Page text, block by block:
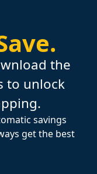
the
to unlock
savings
get the best